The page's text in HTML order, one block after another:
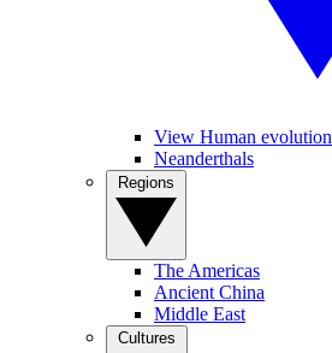
View Human evolution
Neanderthals
The Americas
Ancient China
Middle East